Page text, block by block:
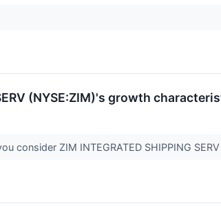
(NYSE:ZIM)'s growth
consider ZIM INTEGRATED SHIPPING